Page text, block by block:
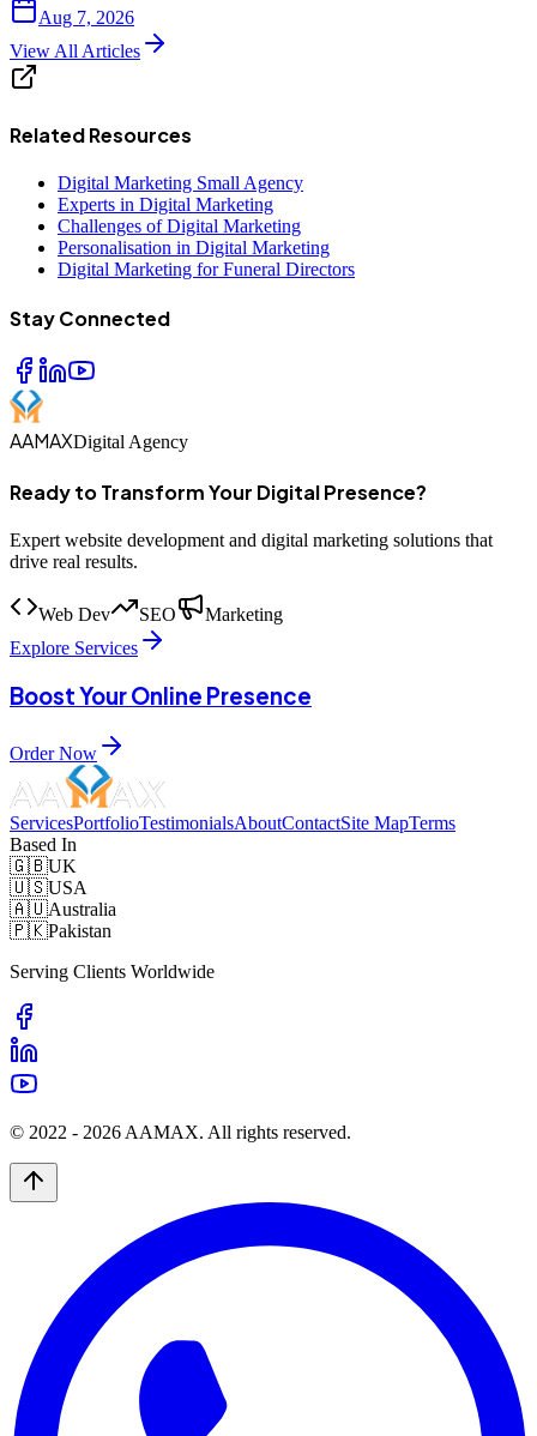
Aug 7, 2026
View All Articles
Related Resources
Digital Marketing Small Agency
Experts in Digital Marketing
Challenges of Digital Marketing
Personalisation in Digital Marketing
Digital Marketing for Funeral Directors
Stay Connected
AAMAXDigital Agency
Ready to Transform Your Digital Presence?
Expert website development and digital marketing solutions that
drive real results.
Web Dev SEO
Marketing
Explore Services
Boost Your Online Presence
Order Now
ServicesPortfolioTestimonialsAboutContactSite MapTerms
Based In
🇬🇧UK
🇺🇸USA
🇦🇺Australia
🇵🇰Pakistan
Serving Clients Worldwide
© 2022 - 2026 AAMAX. All rights reserved.